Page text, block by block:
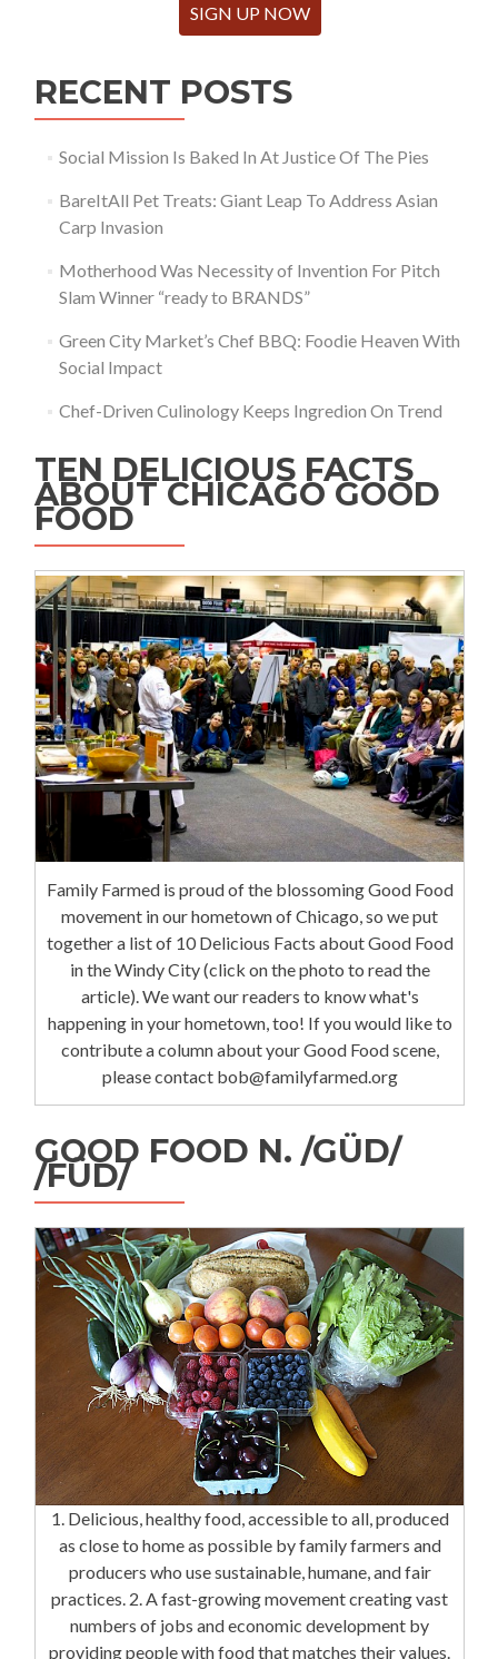
SIGN UP NOW
RECENT POSTS
Social Mission Is Baked In At Justice Of The Pies
BareItAll Pet Treats: Giant Leap To Address Asian
Carp Invasion
Motherhood Was Necessity of Invention For Pitch
Slam Winner “ready to BRANDS”
Green City Market’s Chef BBQ: Foodie Heaven With
Social Impact
Chef-Driven Culinology Keeps Ingredion On Trend
TEN DELICIOUS FACTS
ABOUT CHICAGO GOOD
FOOD
Family Farmed is proud of the blossoming Good Food
movement in our hometown of Chicago, so we put
together a list of 10 Delicious Facts about Good Food
in the Windy City (click on the photo to read the
article). We want our readers to know what's
happening in your hometown, too! If you would like to
contribute a column about your Good Food scene,
please contact bob@familyfarmed.org
GOOD FOOD N. /GÜD/
/FÜD/
1. Delicious, healthy food, accessible to all, produced
as close to home as possible by family farmers and
producers who use sustainable, humane, and fair
practices. 2. A fast-growing movement creating vast
numbers of jobs and economic development by
providing people with food that matches their values.